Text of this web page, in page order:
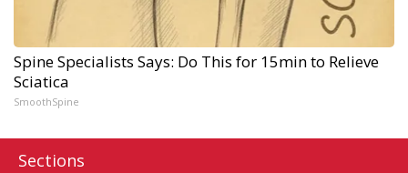
Spine Specialists Says: Do This for 15min to Relieve
Sciatica
SmoothSpine
Sections